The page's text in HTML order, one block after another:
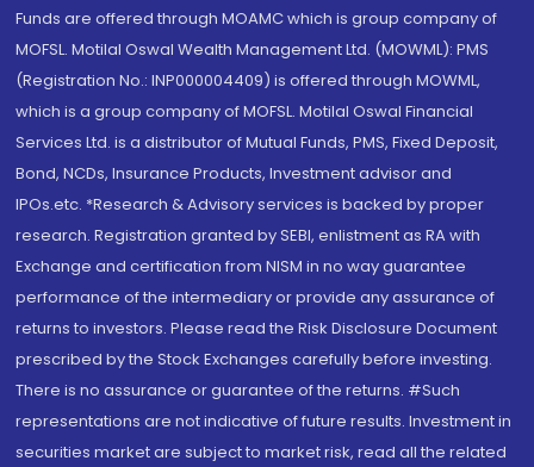
Funds are offered through MOAMC which is group company of
MOFSL. Motilal Oswal Wealth Management Ltd. (MOWML): PMS
(Registration No.: INP000004409) is offered through MOWML,
which is a group company of MOFSL. Motilal Oswal Financial
Services Ltd. is a distributor of Mutual Funds, PMS, Fixed Deposit,
Bond, NCDs, Insurance Products, Investment advisor and
IPOs.etc. *Research & Advisory services is backed by proper
research. Registration granted by SEBI, enlistment as RA with
Exchange and certification from NISM in no way guarantee
performance of the intermediary or provide any assurance of
returns to investors. Please read the Risk Disclosure Document
prescribed by the Stock Exchanges carefully before investing.
There is no assurance or guarantee of the returns. #Such
representations are not indicative of future results. Investment in
securities market are subject to market risk, read all the related